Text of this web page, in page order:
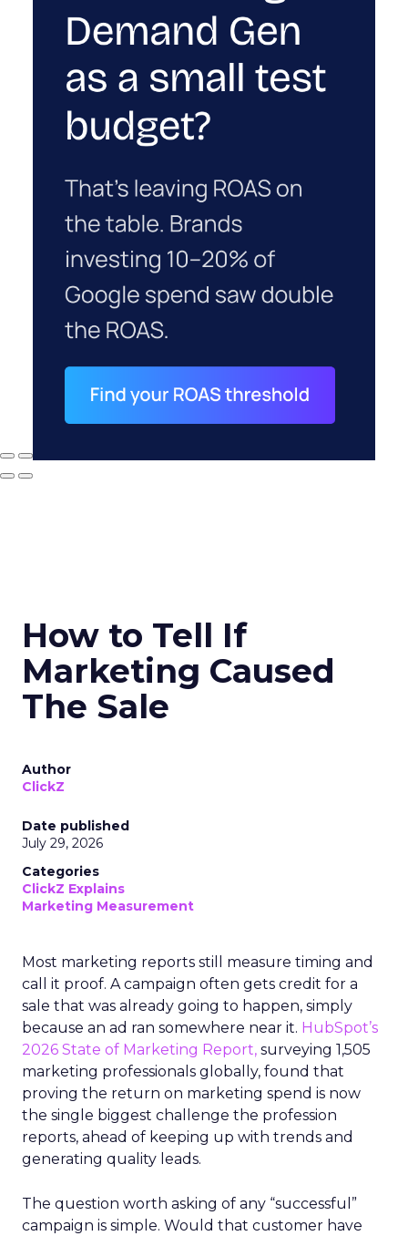
How to Tell If
Marketing Caused
The Sale
Author
ClickZ
Date published
July 29, 2026
Categories
ClickZ Explains
Marketing Measurement
Most marketing reports still measure timing and
call it proof. A campaign often gets credit for a
sale that was already going to happen, simply
because an ad ran somewhere near it. HubSpot’s
2026 State of Marketing Report, surveying 1,505
marketing professionals globally, found that
proving the return on marketing spend is now
the single biggest challenge the profession
reports, ahead of keeping up with trends and
generating quality leads.
The question worth asking of any “successful”
campaign is simple. Would that customer have